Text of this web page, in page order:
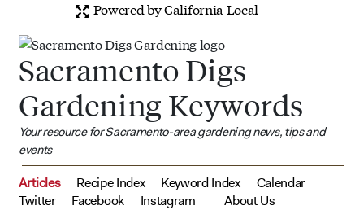
Powered by California Local
Sacramento Digs
Gardening Keywords
Your resource for Sacramento-area gardening news, tips and
events
Articles Recipe Index Keyword Index
Calendar
Twitter
Facebook Instagram About Us